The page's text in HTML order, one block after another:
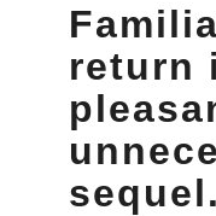
return
sequel.